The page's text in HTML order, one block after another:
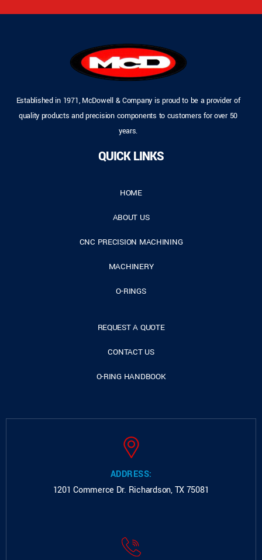
Established in 1971, McDowell & Company is proud to be a provider of
quality products and precision components to customers for over 50
years.
QUICK LINKS
HOME
ABOUT US
CNC PRECISION MACHINING
MACHINERY
O-RINGS
REQUEST A QUOTE
CONTACT US
O-RING HANDBOOK
ADDRESS:
1201 Commerce Dr. Richardson, TX 75081